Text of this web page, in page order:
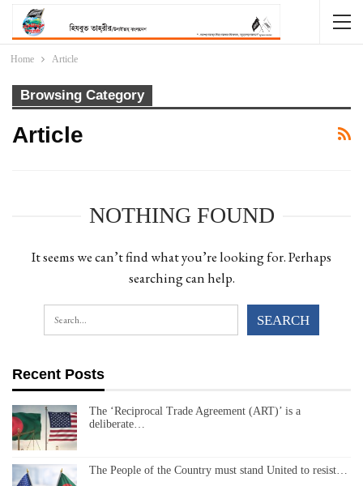
Home Article
Browsing Category
Article
NOTHING FOUND
It seems we can’t find what you’re looking for. Perhaps
searching can help.
Recent Posts
The ‘Reciprocal Trade Agreement (ART)’ is a
deliberate…
The People of the Country must stand United to resist…